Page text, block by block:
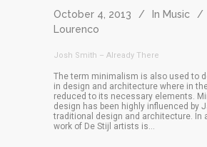
October 4, 2013 In Music
Lourenco
Josh Smith – Already There
The term minimalism is also used to
in design and architecture where in
reduced to its necessary elements.
design has been highly influenced by
traditional design and architecture. In
work of De Stijl artists is...